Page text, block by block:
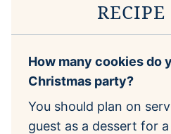
RECIPE
How many cookies do
Christmas party?
You should plan on
guest as a dessert for